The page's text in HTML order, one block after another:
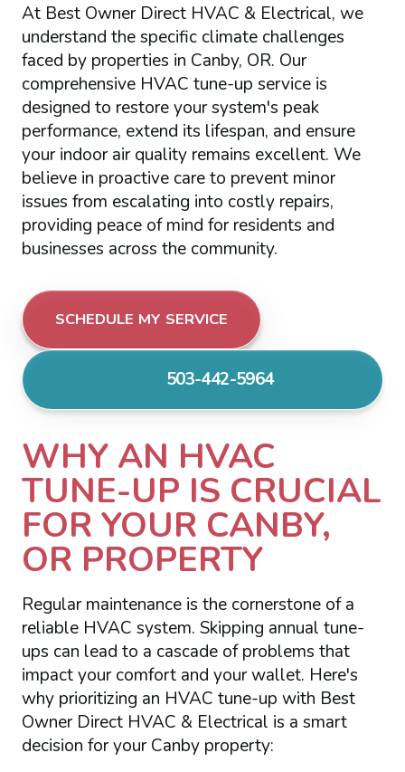
At Best Owner Direct HVAC & Electrical, we
understand the specific climate challenges
faced by properties in Canby, OR. Our
comprehensive HVAC tune-up service is
designed to restore your system's peak
performance, extend its lifespan, and ensure
your indoor air quality remains excellent. We
believe in proactive care to prevent minor
issues from escalating into costly repairs,
providing peace of mind for residents and
businesses across the community.
SCHEDULE MY SERVICE
503-442-5964
WHY AN HVAC
TUNE-UP IS CRUCIAL
FOR YOUR CANBY,
OR PROPERTY
Regular maintenance is the cornerstone of a
reliable HVAC system. Skipping annual tune-
ups can lead to a cascade of problems that
impact your comfort and your wallet. Here's
why prioritizing an HVAC tune-up with Best
Owner Direct HVAC & Electrical is a smart
decision for your Canby property: